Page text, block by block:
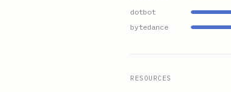
dotbot
bytedance
RESOURCES